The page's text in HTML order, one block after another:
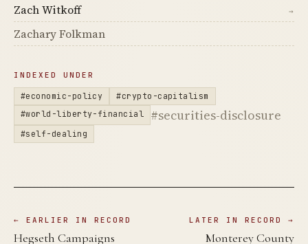
Zach Witkoff →
Zachary Folkman
INDEXED UNDER
#economic-policy
#crypto-capitalism
#world-liberty-financial
#securities-disclosure
#self-dealing
← EARLIER IN RECORD
Hegseth Campaigns
LATER IN RECORD →
Monterey County